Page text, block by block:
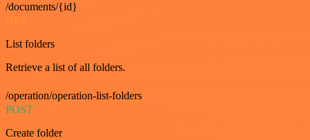
/documents/{id}
GET
List folders
Retrieve a list of all folders.
/operation/operation-list-folders
POST
Create folder